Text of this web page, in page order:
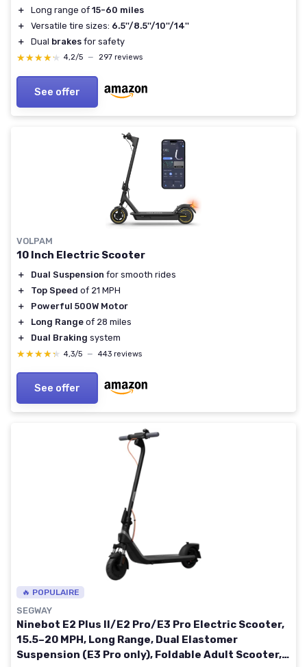
＋
Long range of 15-60 miles
＋
Versatile tire sizes: 6.5''/8.5''/10''/14''
＋
Dual brakes for safety
★★★★★
★★★★★ 4,2/5 — 297 reviews
See offer
VOLPAM
10 Inch Electric Scooter
＋ Dual Suspension for smooth rides
＋
Top Speed of 21 MPH
＋
Powerful 500W Motor
＋
Long Range of 28 miles
＋
Dual Braking system
★★★★★
★★★★★ 4,3/5 — 443 reviews
See offer
🔥 POPULAIRE
SEGWAY
Ninebot E2 Plus II/E2 Pro/E3 Pro Electric Scooter,
15.5–20 MPH, Long Range, Dual Elastomer
Suspension (E3 Pro only), Foldable Adult Scooter,